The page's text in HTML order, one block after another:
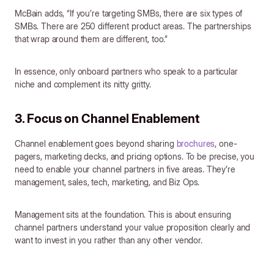
McBain adds, “If you’re targeting SMBs, there are six types of
SMBs. There are 250 different product areas. The partnerships
that wrap around them are different, too.”
In essence, only onboard partners who speak to a particular
niche and complement its nitty gritty.
3. Focus on Channel Enablement
Channel enablement goes beyond sharing brochures, one-
pagers, marketing decks, and pricing options. To be precise, you
need to enable your channel partners in five areas. They’re
management, sales, tech, marketing, and Biz Ops.
Management sits at the foundation. This is about ensuring
channel partners understand your value proposition clearly and
want to invest in you rather than any other vendor.